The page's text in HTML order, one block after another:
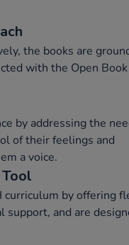
the books are
with the Open
by addressing the
of their feelings and
a voice.
curriculum by offering
and are